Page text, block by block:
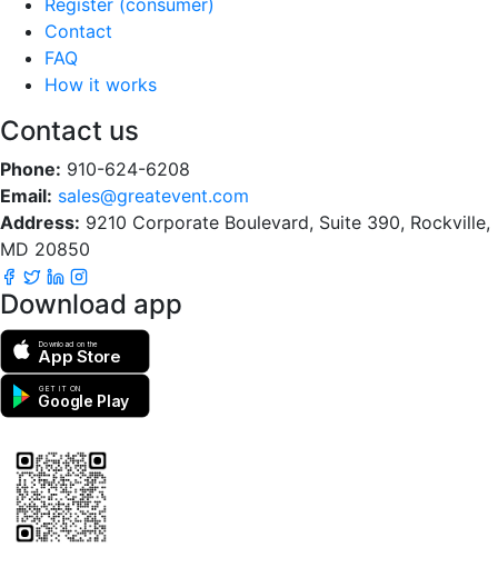
Contact
FAQ
How it works
Contact us
Phone: 910-624-6208
Email: sales@greatevent.com
Address: 9210 Corporate Boulevard, Suite 390, Rockville,
MD 20850
Download app
Download on the
App Store
GET IT ON
Google Play